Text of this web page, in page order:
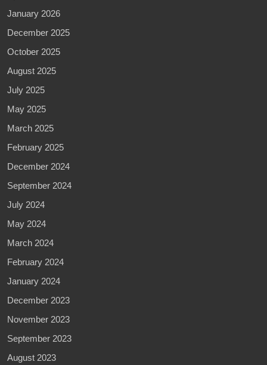
January 2026
December 2025
October 2025
August 2025
July 2025
May 2025
March 2025
February 2025
December 2024
September 2024
July 2024
May 2024
March 2024
February 2024
January 2024
December 2023
November 2023
September 2023
August 2023